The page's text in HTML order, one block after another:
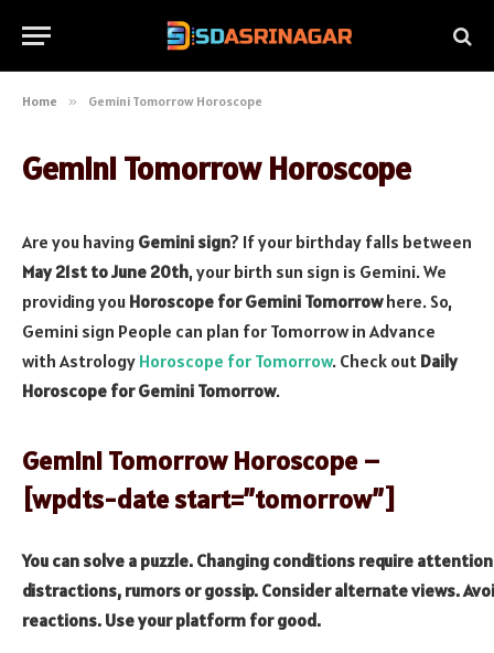
Home » Gemini Tomorrow Horoscope
Gemini Tomorrow Horoscope
Are you having Gemini sign? If your birthday falls between
May 21st to June 20th, your birth sun sign is Gemini. We
providing you Horoscope for Gemini Tomorrowhere. So,
Gemini sign People can plan for Tomorrow in Advance
with Astrology Horoscope for Tomorrow. Check out Daily
Horoscope for Gemini Tomorrow.
Gemini Tomorrow Horoscope –
[wpdts-date start=”tomorrow”]
You can solve a puzzle. Changing conditions require
distractions, rumors or gossip. Consider alternate views.
reactions. Use your platform for good.